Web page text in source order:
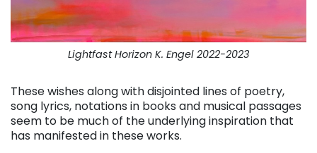
Lightfast Horizon K. Engel 2022-2023
These wishes along with disjointed lines of poetry,
song lyrics, notations in books and musical passages
seem to be much of the underlying inspiration that
has manifested in these works.